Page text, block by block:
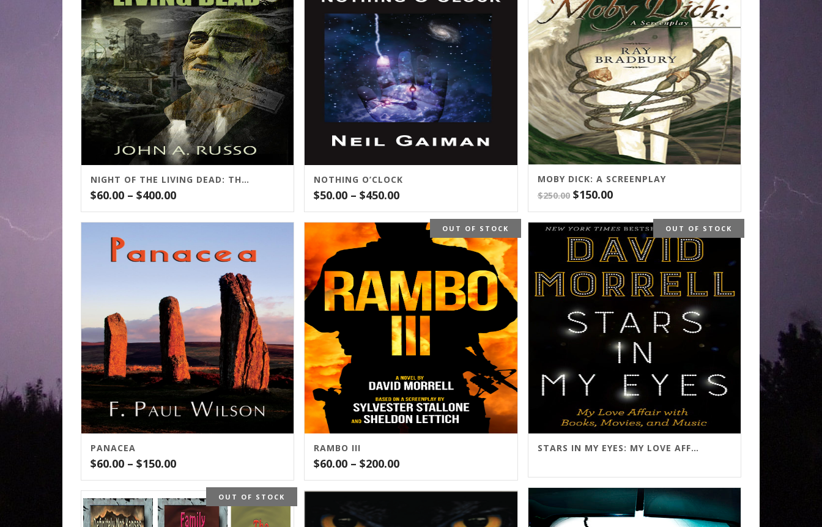
MOBY DICK: A SCREENPLAY
$250.00 Original
price
was:
$250.00.
$150.00Current
price
is:
$150.00.
NIGHT OF THE LIVING DEAD: THE NOVEL
$60.00 – $400.00Price
range:
$60.00
$400.00
NOTHING O’CLOCK
$50.00 – $450.00Price
range:
$50.00
through
PANACEA
$60.00 – $150.00Price
range:
$60.00
through
$150.00
OUT OF STOCK
RAMBO III
$60.00 – $200.00Price
range:
$60.00
OUT OF STOCK
STARS IN MY EYES: MY LOVE AFFAIR WITH BOOKS, MOVIES, AND MUSIC
OUT OF STOCK